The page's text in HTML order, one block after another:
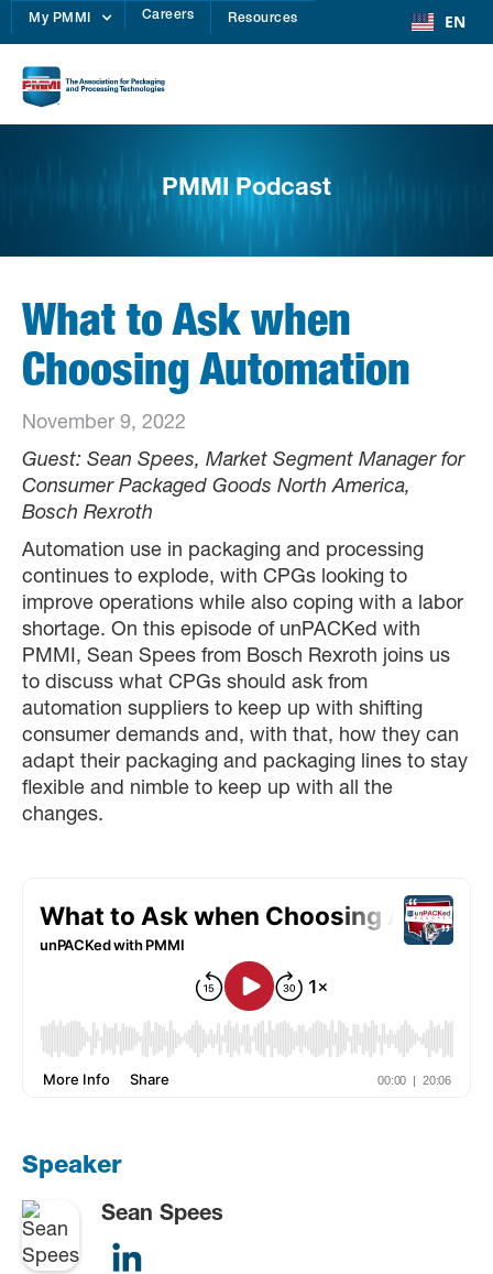
My PMMI Careers Resources EN
PMMI Podcast
What to Ask when
Choosing Automation
November 9, 2022
Guest: Sean Spees, Market Segment Manager for
Consumer Packaged Goods North America,
Bosch Rexroth
Automation use in packaging and processing
continues to explode, with CPGs looking to
improve operations while also coping with a labor
shortage. On this episode of unPACKed with
PMMI, Sean Spees from Bosch Rexroth joins us
to discuss what CPGs should ask from
automation suppliers to keep up with shifting
consumer demands and, with that, how they can
adapt their packaging and packaging lines to stay
flexible and nimble to keep up with all the
changes.
Speaker
Sean Spees